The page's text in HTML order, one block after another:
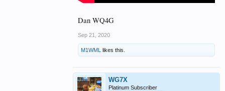
Dan WQ4G
Sep 21, 2020
M1WML likes this.
WG7X
Platinum Subscriber